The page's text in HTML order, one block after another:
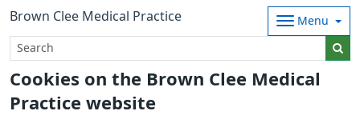
Cookies on the Brown Clee Medical
Practice website
Brown Clee Medical Practice Menu